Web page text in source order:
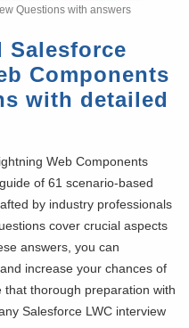
Questions with answers
Salesforce
Components
with detailed
Web Components
of 61 scenario-based
by industry professionals
cover crucial aspects
answers, you can
increase your chances of
that thorough preparation with
Salesforce LWC interview